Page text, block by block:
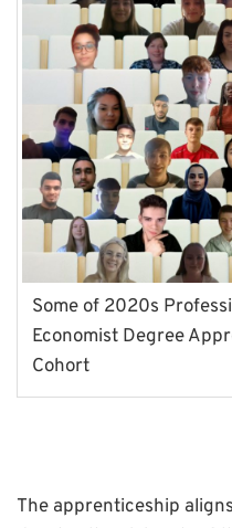
Some of 2020s
Economist Degree
Cohort
The apprenticeship